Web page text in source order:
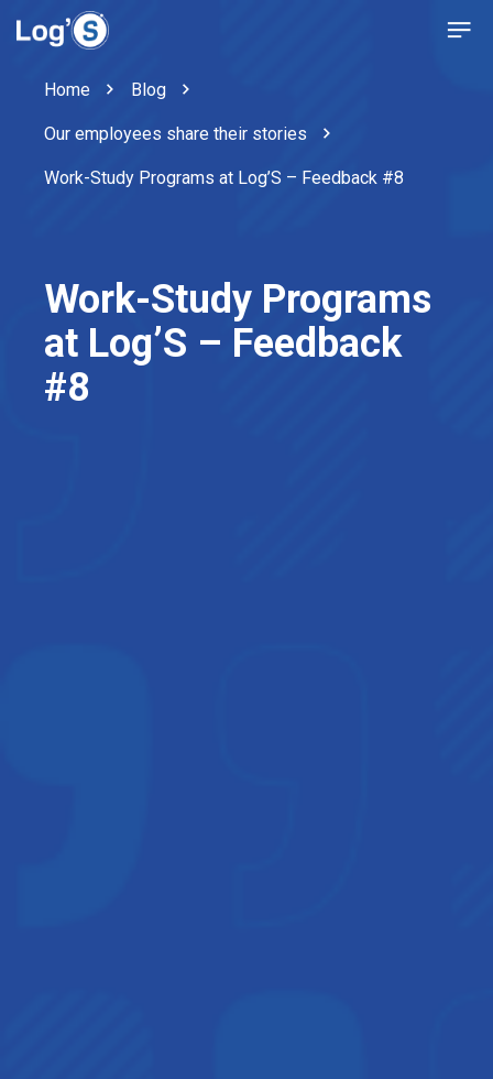
Home Blog
Our employees share their stories
Work-Study Programs at Log’S – Feedback #8
Work-Study Programs
at Log’S – Feedback
#8